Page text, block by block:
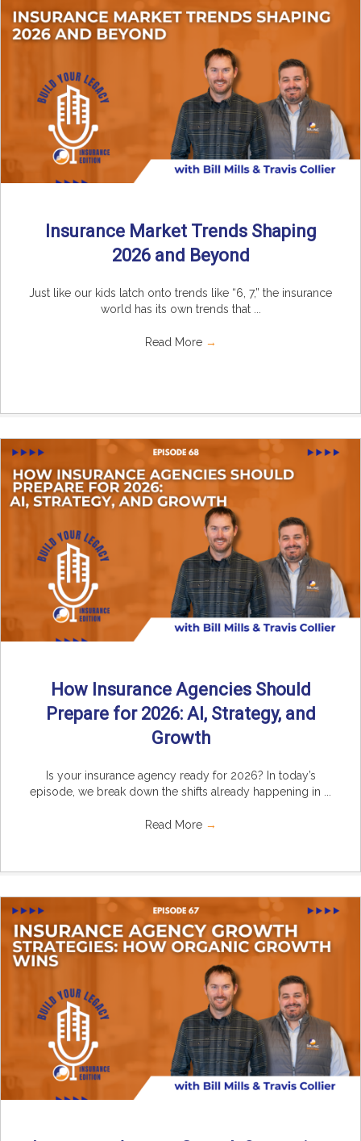
Insurance Market Trends Shaping
2026 and Beyond
Just like our kids latch onto trends like “6, 7,” the insurance
world has its own trends that ...
Read More →
How Insurance Agencies Should
Prepare for 2026: AI, Strategy, and
Growth
Is your insurance agency ready for 2026? In today’s
episode, we break down the shifts already happening in ...
Read More →